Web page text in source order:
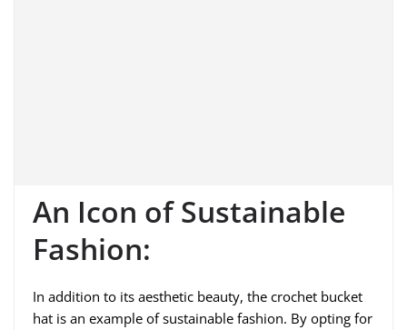
An Icon of Sustainable
Fashion:
In addition to its aesthetic beauty, the crochet bucket
hat is an example of sustainable fashion. By opting for